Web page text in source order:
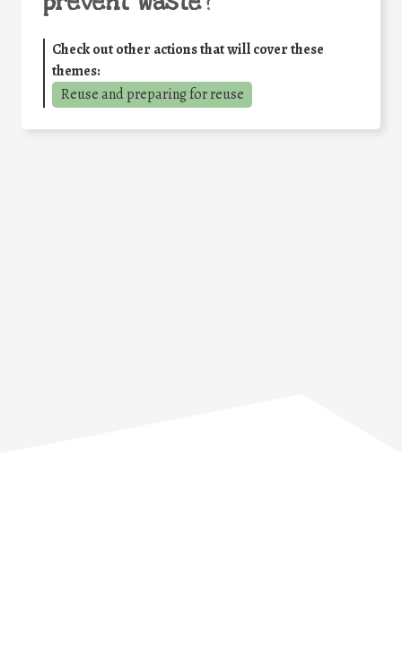
Check out other actions that will cover these
themes:
Reuse and preparing for reuse